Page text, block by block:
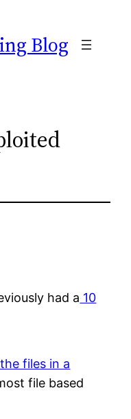
Blog
had a 10
files in a
file based